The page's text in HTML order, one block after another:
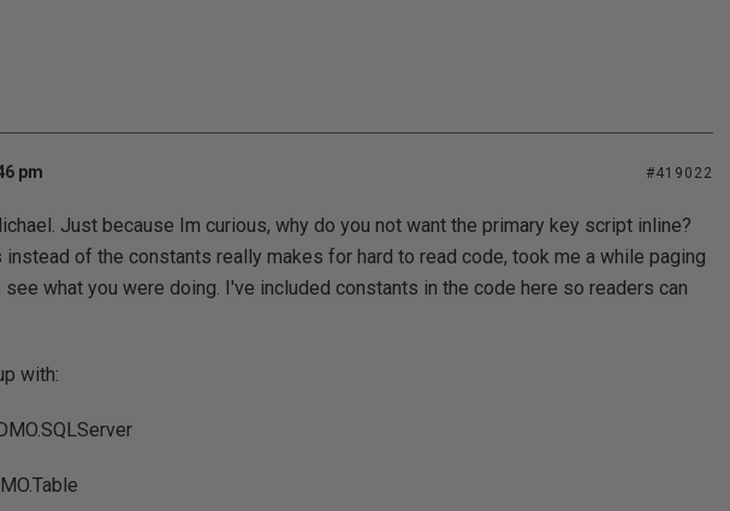
pm #419022
Just because Im curious, why do you not want the primary key script inline?
of the constants really makes for hard to read code, took me a while paging
what you were doing. I've included constants in the code here so readers can
with: